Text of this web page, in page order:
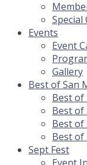
Special
Events
Event
Gallery
Best of San
Best of
Best of
Best of
Best of
Sept Fest
Event